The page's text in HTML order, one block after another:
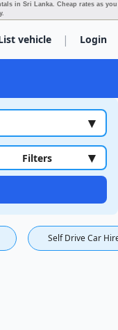
in Sri Lanka. Cheap rates as you
vehicle | Login
▾
Filters ▾
Self Drive Car